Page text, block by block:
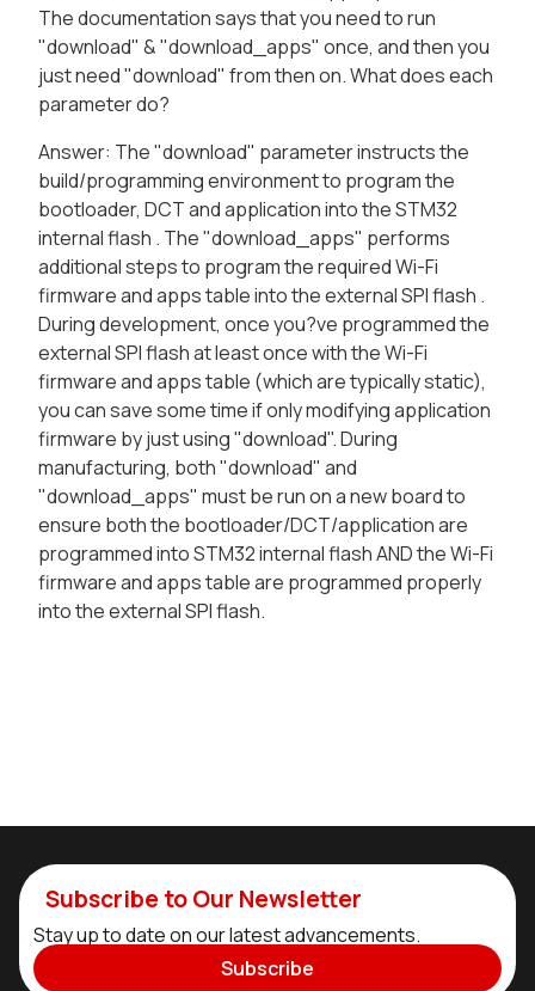
The documentation says that you need to run
"download" & "download_apps" once, and then you
just need "download" from then on. What does each
parameter do?
Answer: The "download" parameter instructs the
build/programming environment to program the
bootloader, DCT and application into the STM32
internal flash . The "download_apps" performs
additional steps to program the required Wi-Fi
firmware and apps table into the external SPI flash .
During development, once you?ve programmed the
external SPI flash at least once with the Wi-Fi
firmware and apps table (which are typically static),
you can save some time if only modifying application
firmware by just using "download". During
manufacturing, both "download" and
"download_apps" must be run on a new board to
ensure both the bootloader/DCT/application are
programmed into STM32 internal flash AND the Wi-Fi
firmware and apps table are programmed properly
into the external SPI flash.
Subscribe to Our Newsletter
Stay up to date on our latest advancements.
Subscribe